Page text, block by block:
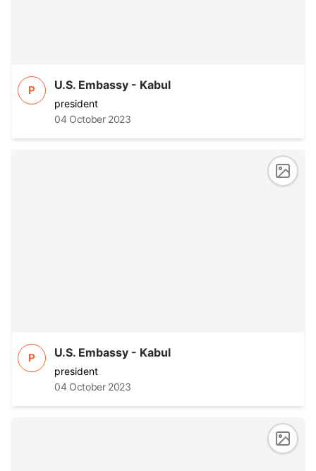
P U.S. Embassy - Kabul
president
04 October 2023
P U.S. Embassy - Kabul
president
04 October 2023